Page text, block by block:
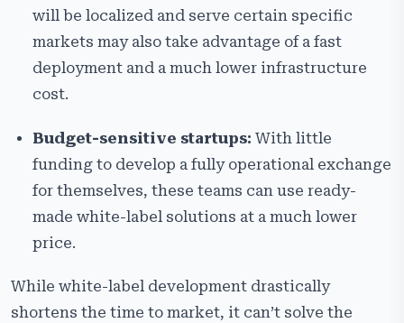
will be localized and serve certain specific
markets may also take advantage of a fast
deployment and a much lower infrastructure
cost.
Budget-sensitive startups: With little
funding to develop a fully operational exchange
for themselves, these teams can use ready-
made white-label solutions at a much lower
price.
While white-label development drastically
shortens the time to market, it can’t solve the